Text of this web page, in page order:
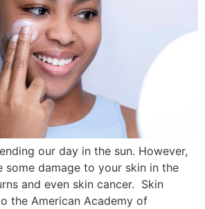
our day in the sun. However,
some damage to your skin in the
and even skin cancer. Skin
the American Academy of